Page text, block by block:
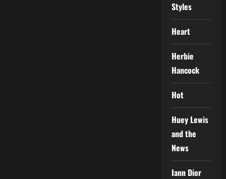
Styles
Heart
Herbie
Hancock
Hot
Huey Lewis
and the
News
Iann Dior